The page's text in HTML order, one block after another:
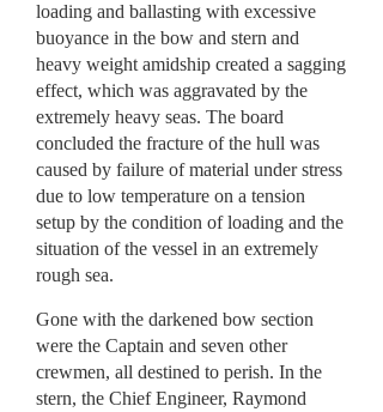
loading and ballasting with excessive
buoyance in the bow and stern and
heavy weight amidship created a sagging
effect, which was aggravated by the
extremely heavy seas. The board
concluded the fracture of the hull was
caused by failure of material under stress
due to low temperature on a tension
setup by the condition of loading and the
situation of the vessel in an extremely
rough sea.
Gone with the darkened bow section
were the Captain and seven other
crewmen, all destined to perish. In the
stern, the Chief Engineer, Raymond